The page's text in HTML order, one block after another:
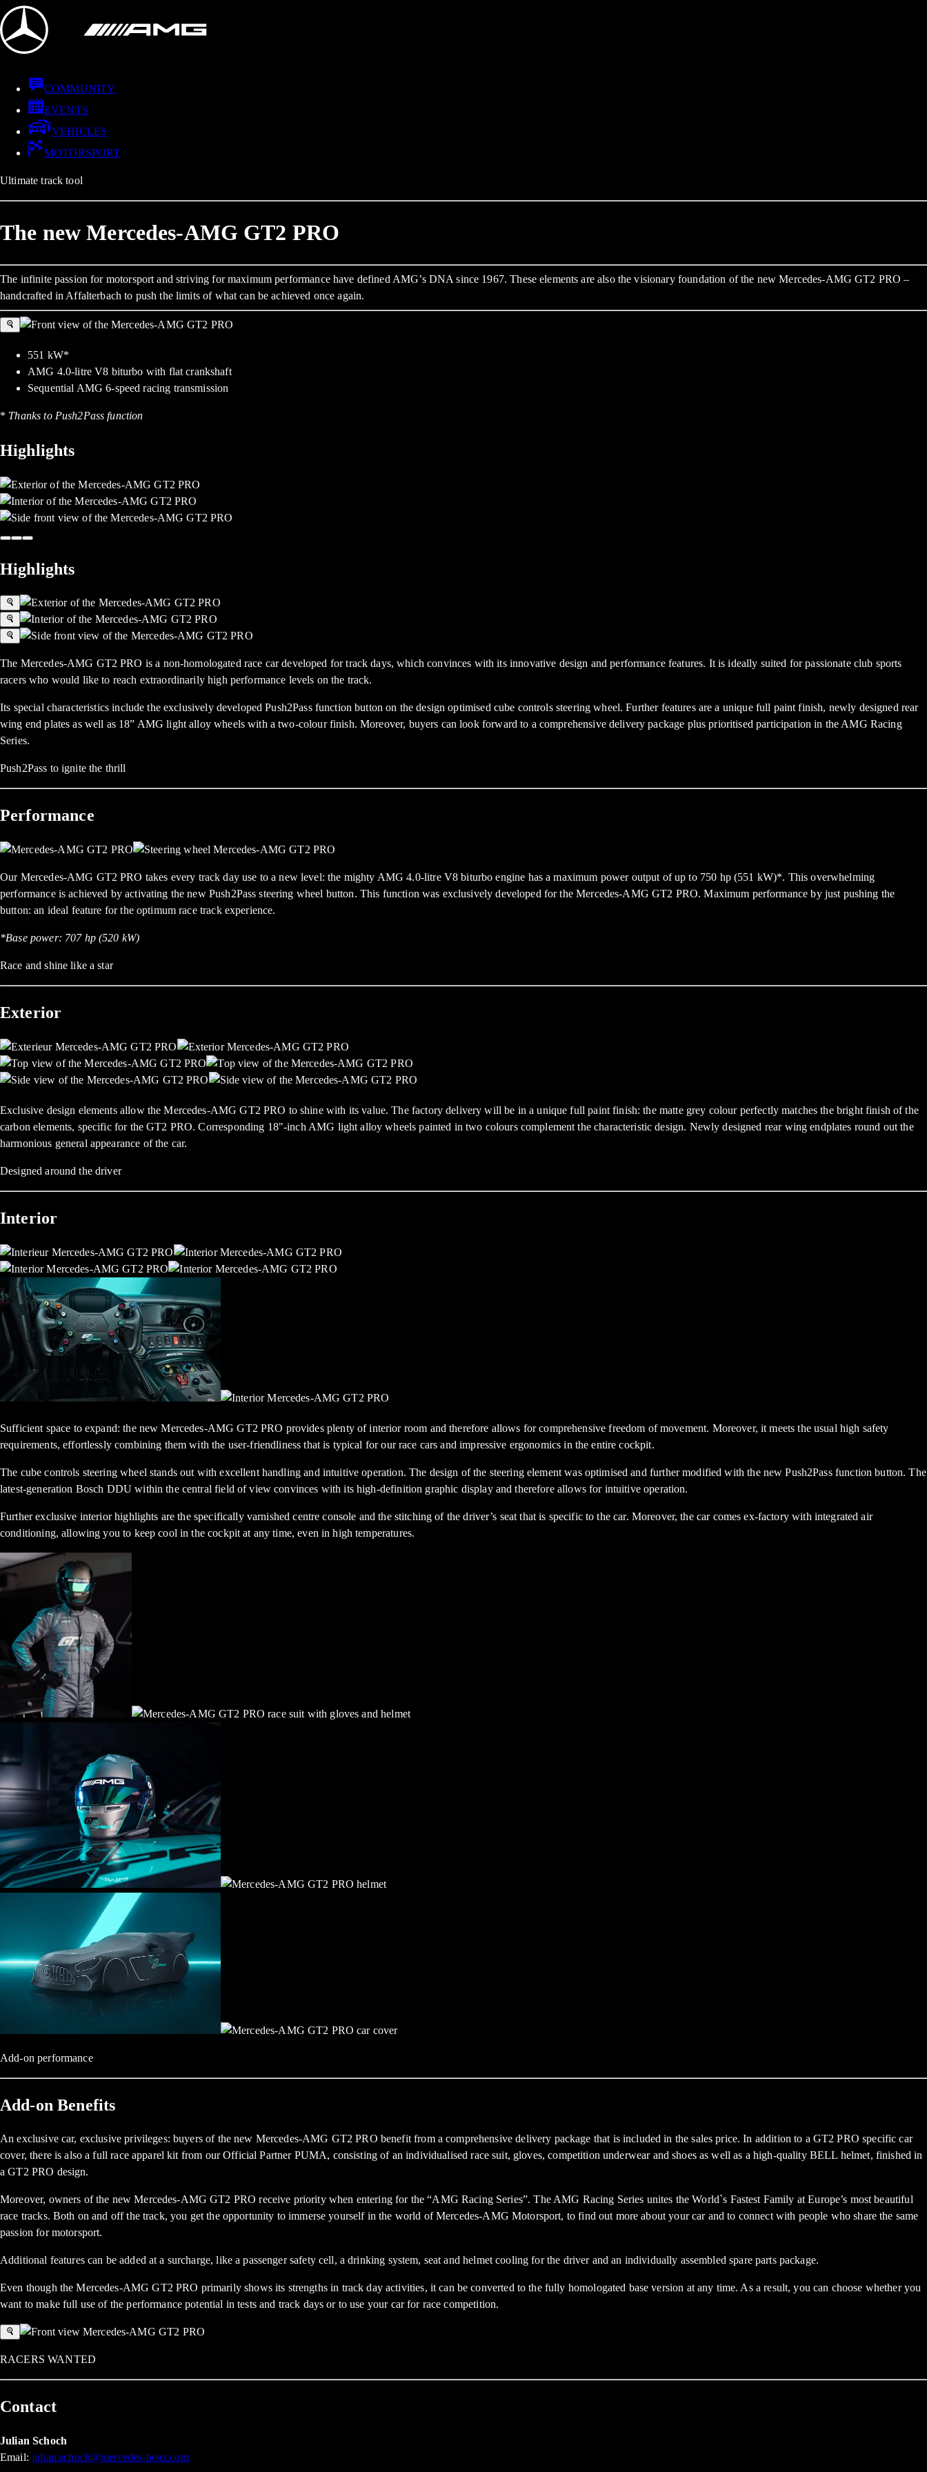
COMMUNITY
EVENTS
VEHICLES
MOTORSPORT
Ultimate track tool
The new Mercedes-AMG GT2 PRO
The infinite passion for motorsport and striving for maximum performance have defined AMG’s DNA since 1967. These elements are also the visionary foundation of the new Mercedes-AMG GT2 PRO –
handcrafted in Affalterbach to push the limits of what can be achieved once again.
551 kW*
AMG 4.0-litre V8 biturbo with flat crankshaft
Sequential AMG 6-speed racing transmission
* Thanks to Push2Pass function
Highlights
Highlights
The Mercedes-AMG GT2 PRO is a non-homologated race car developed for track days, which convinces with its innovative design and performance features. It is ideally suited for passionate club sports
racers who would like to reach extraordinarily high performance levels on the track.
Its special characteristics include the exclusively developed Push2Pass function button on the design optimised cube controls steering wheel. Further features are a unique full paint finish, newly designed rear
wing end plates as well as 18” AMG light alloy wheels with a two-colour finish. Moreover, buyers can look forward to a comprehensive delivery package plus prioritised participation in the AMG Racing
Series.
Push2Pass to ignite the thrill
Performance
Our Mercedes-AMG GT2 PRO takes every track day use to a new level: the mighty AMG 4.0-litre V8 biturbo engine has a maximum power output of up to 750 hp (551 kW)*. This overwhelming
performance is achieved by activating the new Push2Pass steering wheel button. This function was exclusively developed for the Mercedes-AMG GT2 PRO. Maximum performance by just pushing the
button: an ideal feature for the optimum race track experience.
*Base power: 707 hp (520 kW)
Race and shine like a star
Exterior
Exclusive design elements allow the Mercedes-AMG GT2 PRO to shine with its value. The factory delivery will be in a unique full paint finish: the matte grey colour perfectly matches the bright finish of the
carbon elements, specific for the GT2 PRO. Corresponding 18"-inch AMG light alloy wheels painted in two colours complement the characteristic design. Newly designed rear wing endplates round out the
harmonious general appearance of the car.
Designed around the driver
Interior
Sufficient space to expand: the new Mercedes-AMG GT2 PRO provides plenty of interior room and therefore allows for comprehensive freedom of movement. Moreover, it meets the usual high safety
requirements, effortlessly combining them with the user-friendliness that is typical for our race cars and impressive ergonomics in the entire cockpit.
The cube controls steering wheel stands out with excellent handling and intuitive operation. The design of the steering element was optimised and further modified with the new Push2Pass function button. The
latest-generation Bosch DDU within the central field of view convinces with its high-definition graphic display and therefore allows for intuitive operation.
Further exclusive interior highlights are the specifically varnished centre console and the stitching of the driver’s seat that is specific to the car. Moreover, the car comes ex-factory with integrated air
conditioning, allowing you to keep cool in the cockpit at any time, even in high temperatures.
Add-on performance
Add-on Benefits
An exclusive car, exclusive privileges: buyers of the new Mercedes-AMG GT2 PRO benefit from a comprehensive delivery package that is included in the sales price. In addition to a GT2 PRO specific car
cover, there is also a full race apparel kit from our Official Partner PUMA, consisting of an individualised race suit, gloves, competition underwear and shoes as well as a high-quality BELL helmet, finished in
a GT2 PRO design.
Moreover, owners of the new Mercedes-AMG GT2 PRO receive priority when entering for the “AMG Racing Series”. The AMG Racing Series unites the World`s Fastest Family at Europe’s most beautiful
race tracks. Both on and off the track, you get the opportunity to immerse yourself in the world of Mercedes-AMG Motorsport, to find out more about your car and to connect with people who share the same
passion for motorsport.
Additional features can be added at a surcharge, like a passenger safety cell, a drinking system, seat and helmet cooling for the driver and an individually assembled spare parts package.
Even though the Mercedes-AMG GT2 PRO primarily shows its strengths in track day activities, it can be converted to the fully homologated base version at any time. As a result, you can choose whether you
want to make full use of the performance potential in tests and track days or to use your car for race competition.
RACERS WANTED
Contact
Julian Schoch
Email:julian.schoch@mercedes-benz.com